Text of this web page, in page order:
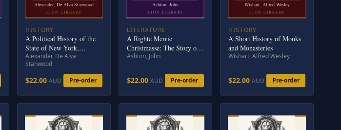
Alexander, De Alva Stanwood
LION LIBRARY
HISTORY
A Political History of the
State of New York,
Volumes 1-3
Alexander, De Alva
Stanwood
$22.00 AUD Pre-order
Ashton, John
LION LIBRARY
LITERATURE
A Righte Merrie
Christmasse: The Story of
Christ-Tide
Ashton, John
$22.00 AUD Pre-order
Wishart, Alfred Wesley
LION LIBRARY
HISTORY
A Short History of Monks
and Monasteries
Wishart, Alfred Wesley
$22.00 AUD Pre-order